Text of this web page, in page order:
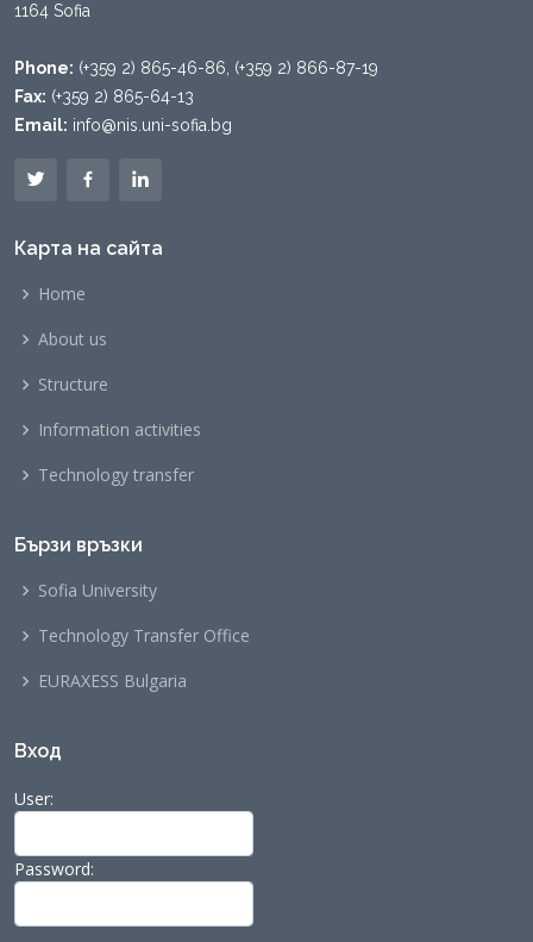
1164 Sofia
Phone: (+359 2) 865-46-86, (+359 2) 866-87-19
Fax: (+359 2) 865-64-13
Email: info@nis.uni-sofia.bg
Карта на сайта
Home
About us
Structure
Information activities
Technology transfer
Бързи връзки
Sofia University
Technology Transfer Office
EURAXESS Bulgaria
Вход
User:
Password: